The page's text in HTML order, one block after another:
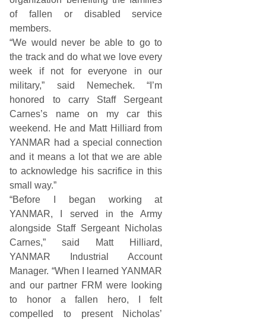
of fallen or disabled service
members.
“We would never be able to go to
the track and do what we love every
week if not for everyone in our
military,” said Nemechek. “I’m
honored to carry Staff Sergeant
Carnes’s name on my car this
weekend. He and Matt Hilliard from
YANMAR had a special connection
and it means a lot that we are able
to acknowledge his sacrifice in this
small way.”
“Before I began working at
YANMAR, I served in the Army
alongside Staff Sergeant Nicholas
Carnes,” said Matt Hilliard,
YANMAR Industrial Account
Manager. “When I learned YANMAR
and our partner FRM were looking
to honor a fallen hero, I felt
compelled to present Nicholas’